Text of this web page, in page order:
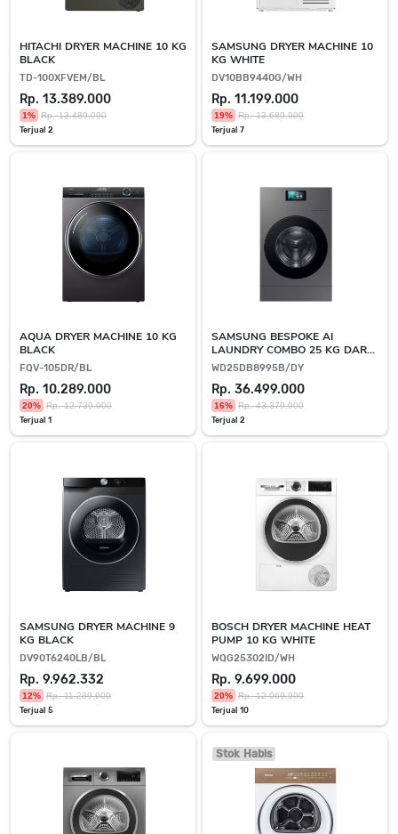
HITACHI DRYER MACHINE 10 KG
BLACK
TD-100XFVEM/BL
Rp. 13.389.000
1% Rp. 13.489.000
Terjual 2
SAMSUNG DRYER MACHINE 10
KG WHITE
DV10BB9440G/WH
Rp. 11.199.000
19% Rp. 13.689.000
Terjual 7
AQUA DRYER MACHINE 10 KG
BLACK
FQV-105DR/BL
Rp. 10.289.000
20% Rp. 12.739.000
Terjual 1
SAMSUNG BESPOKE AI
LAUNDRY COMBO 25 KG DARK
GREY
WD25DB8995B/DY
Rp. 36.499.000
16% Rp. 43.379.000
Terjual 2
SAMSUNG DRYER MACHINE 9
KG BLACK
DV90T6240LB/BL
Rp. 9.962.332
12% Rp. 11.289.000
Terjual 5
BOSCH DRYER MACHINE HEAT
PUMP 10 KG WHITE
WQG25302ID/WH
Rp. 9.699.000
20% Rp. 12.069.000
Terjual 10
Stok Habis